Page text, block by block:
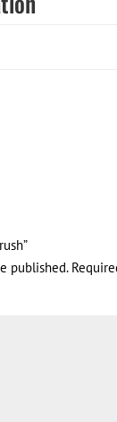
published.